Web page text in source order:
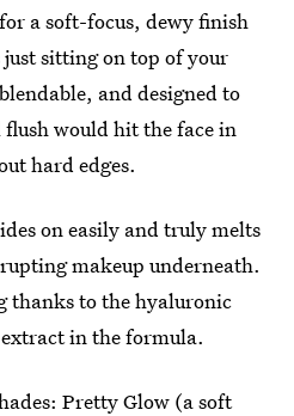
a soft-focus, dewy finish
just sitting on top of your
and designed to
would hit the face in
hard edges.
on easily and truly melts
makeup underneath.
thanks to the hyaluronic
in the formula.
Pretty Glow (a soft